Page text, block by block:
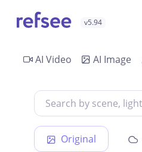
v5.94
AI Video AI Image
Original